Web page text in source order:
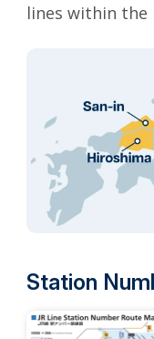
lines within the
Station